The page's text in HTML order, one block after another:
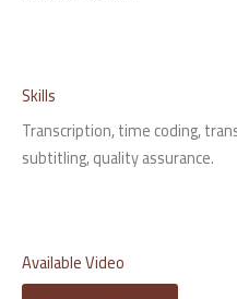
Skills
Transcription, time coding,
subtitling, quality assurance.
Available Video